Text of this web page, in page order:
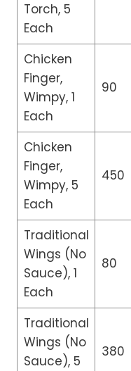
Torch, 5
Each
Chicken
Finger,
Wimpy, 1
Each
90
Chicken
Finger,
Wimpy, 5
Each
450
Traditional
Wings (No
Sauce), 1
Each
80
Traditional
Wings (No
Sauce), 5
380